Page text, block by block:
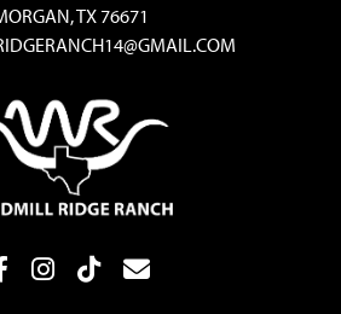
TX 76671